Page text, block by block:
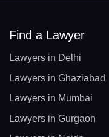
Find a Lawyer
Lawyers in Delhi
Lawyers in Ghaziabad
Lawyers in Mumbai
Lawyers in Gurgaon